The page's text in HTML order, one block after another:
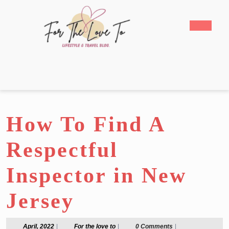
How To Find A
Respectful
Inspector in New
Jersey
April, 2022April,
For the love toFor
0 Comments